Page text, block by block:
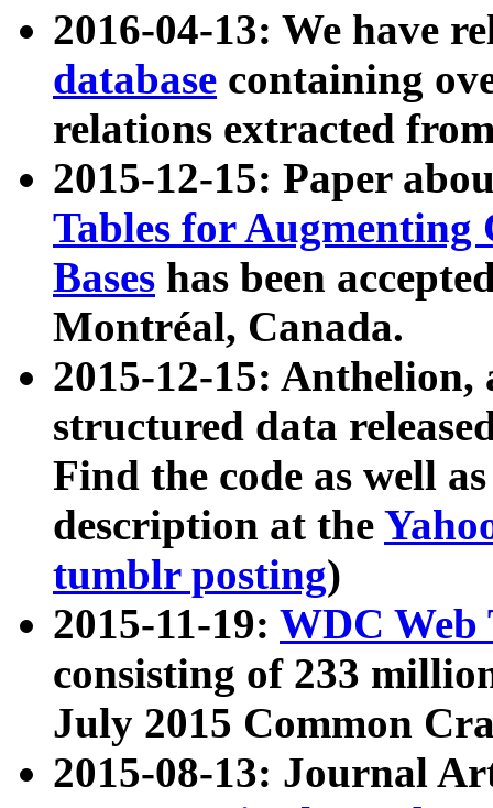
2016-04-13: We have
database containing
relations extracted
2015-12-15: Paper
Tables for Augmenting
Bases has been
Montréal, Canada.
2015-12-15: Anthelion,
structured data
Find the code as well
description at the
tumblr posting)
2015-11-19: WDC Web
consisting of 233
July 2015 Common
2015-08-13: Journal